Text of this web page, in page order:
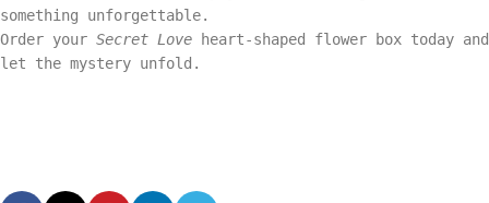
something unforgettable.
Order your Secret Love heart-shaped flower box today and
let the mystery unfold.